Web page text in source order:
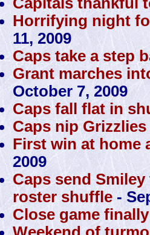
Horrifying night
11, 2009
Caps take a step
Grant marches
October 7, 2009
Caps fall flat in
Caps nip Grizzlies
First win at home
2009
Caps send
roster shuffle -
Close game